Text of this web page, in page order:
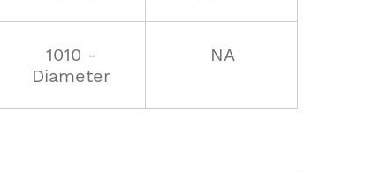
1010 -
Diameter
NA